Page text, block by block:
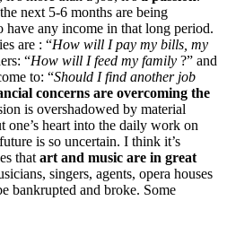
next 5-6 months are being
have any income in that long period.
are : “How will I pay my bills, my
“How will I feed my family ?” and
to: “Should I find another job
concerns are overcoming the
is overshadowed by material
heart into the daily work on
is so uncertain. I think it’s
that art and music are in great
singers, agents, opera houses
bankrupted and broke. Some